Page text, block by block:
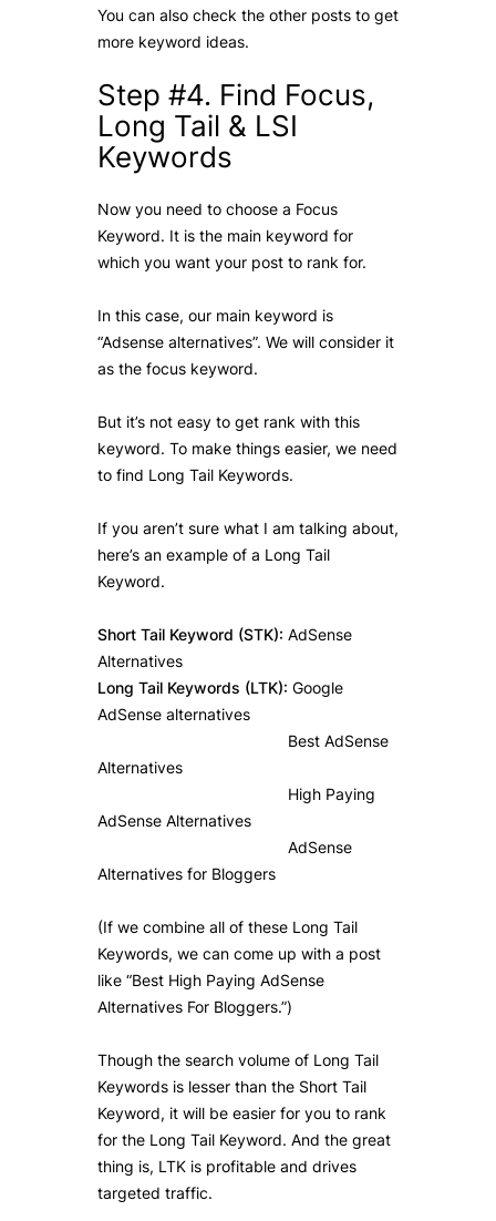
You can also check the other posts to get
more keyword ideas.
Step #4. Find Focus,
Long Tail & LSI
Keywords
Now you need to choose a Focus
Keyword. It is the main keyword for
which you want your post to rank for.
In this case, our main keyword is
“Adsense alternatives”. We will consider it
as the focus keyword.
But it’s not easy to get rank with this
keyword. To make things easier, we need
to find Long Tail Keywords.
If you aren’t sure what I am talking about,
here’s an example of a Long Tail
Keyword.
Short Tail Keyword (STK): AdSense
Alternatives
Long Tail Keywords (LTK): Google
AdSense alternatives
Best AdSense
Alternatives
High Paying
AdSense Alternatives
AdSense
Alternatives for Bloggers
(If we combine all of these Long Tail
Keywords, we can come up with a post
like “Best High Paying AdSense
Alternatives For Bloggers.”)
Though the search volume of Long Tail
Keywords is lesser than the Short Tail
Keyword, it will be easier for you to rank
for the Long Tail Keyword. And the great
thing is, LTK is profitable and drives
targeted traffic.